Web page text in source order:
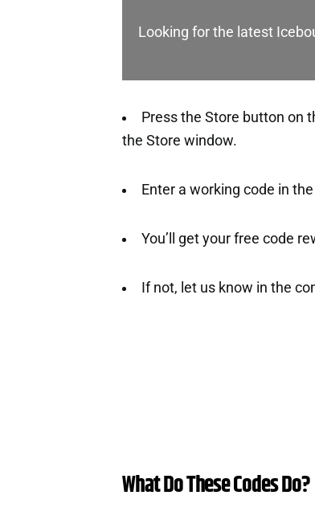
Looking for the latest
Press the Store button on
the Store window.
Enter a working code in
You’ll get your free code
If not, let us know in the
What Do These Codes Do?